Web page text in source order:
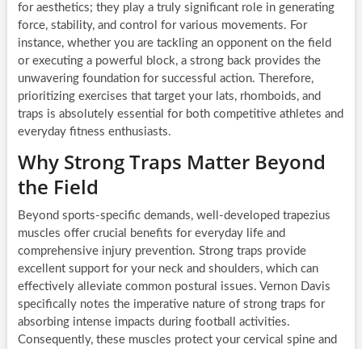
for aesthetics; they play a truly significant role in generating
force, stability, and control for various movements. For
instance, whether you are tackling an opponent on the field
or executing a powerful block, a strong back provides the
unwavering foundation for successful action. Therefore,
prioritizing exercises that target your lats, rhomboids, and
traps is absolutely essential for both competitive athletes and
everyday fitness enthusiasts.
Why Strong Traps Matter Beyond
the Field
Beyond sports-specific demands, well-developed trapezius
muscles offer crucial benefits for everyday life and
comprehensive injury prevention. Strong traps provide
excellent support for your neck and shoulders, which can
effectively alleviate common postural issues. Vernon Davis
specifically notes the imperative nature of strong traps for
absorbing intense impacts during football activities.
Consequently, these muscles protect your cervical spine and